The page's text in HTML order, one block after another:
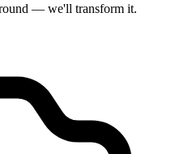
— we'll transform it.